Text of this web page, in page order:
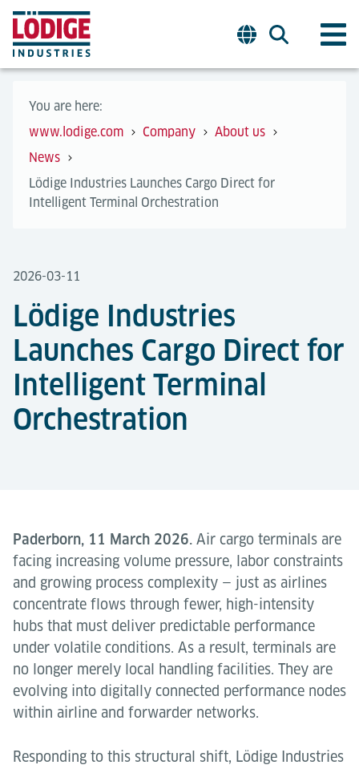
You are here:
www.lodige.com
Company
About us
News
Lödige Industries Launches Cargo Direct for
Intelligent Terminal Orchestration
2026-03-11
Lödige Industries
Launches Cargo Direct for
Intelligent Terminal
Orchestration
Paderborn, 11 March 2026. Air cargo terminals are
facing increasing volume pressure, labor constraints
and growing process complexity — just as airlines
concentrate flows through fewer, high-intensity
hubs that must deliver predictable performance
under volatile conditions. As a result, terminals are
no longer merely local handling facilities. They are
evolving into digitally connected performance nodes
within airline and forwarder networks.
Responding to this structural shift, Lödige Industries